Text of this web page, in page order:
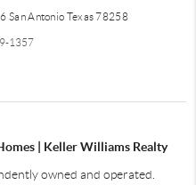
San Antonio Texas 78258
1357
| Keller Williams Realty
owned and operated.